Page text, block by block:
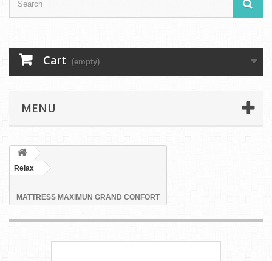
Cart (empty)
MENU
Relax
MATTRESS MAXIMUN GRAND CONFORT